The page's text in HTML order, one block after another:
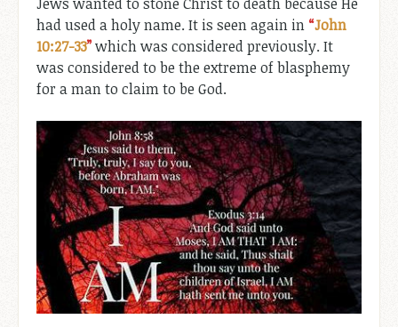
had used a holy name. It is seen again in “John
10:27-33”which was considered previously. It
was considered to be the extreme of blasphemy
for a man to claim to be God.